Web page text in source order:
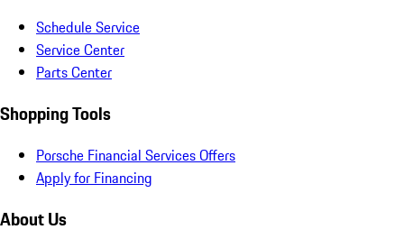
Schedule Service
Service Center
Parts Center
Shopping Tools
Porsche Financial Services Offers
Apply for Financing
About Us